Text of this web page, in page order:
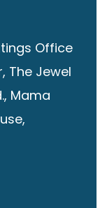
Office
The Jewel
Mama